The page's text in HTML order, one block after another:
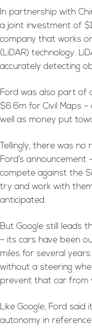
In partnership with
a joint investment of
company that works
(LiDAR) technology.
accurately detecting
Ford was also part of
$6.6m for Civil Maps –
well as money put
Tellingly, there was
Ford’s
compete against the
try and work with
anticipated.
But Google still leads
– its cars have been
miles for several
without a steering
prevent that car from
Like Google, Ford said
autonomy in